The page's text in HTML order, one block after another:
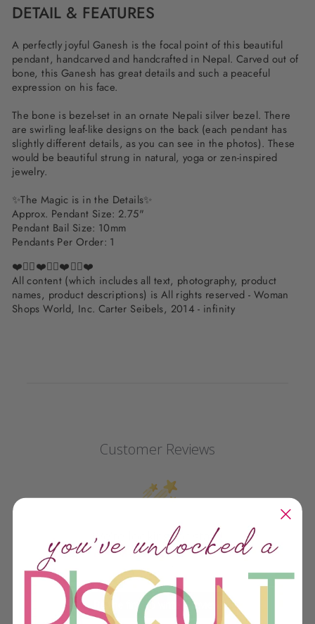
DETAIL & FEATURES
A perfectly joyful Ganesh is the focal point of this beautiful
pendant, handcarved and handcrafted in Nepal. Carved out of
bone, this Ganesh has great details and such a peaceful
expression on his face.
The bone is bezel-set in an ornate Nepali silver bezel. There
are swirling leaf-like designs on the back (each pendant has
slightly different details, as you can see in the photos). These
would be beautiful strung in natural, yoga or zen-inspired
jewelry.
✨The Magic is in the Details✨
Approx. Pendant Size: 2.75"
Pendant Bail Size: 10mm
Pendants Per Order: 1
❤️✌🏽❤️✌🏽❤️✌🏽❤️
All content (which includes all text, photography, product
names, product descriptions) is All rights reserved - Woman
Shops World, Inc. Carter Seibels, 2014 - infinity
Customer Reviews
We’re looking for stars!
Let us know what you think
Be the first to write a review!